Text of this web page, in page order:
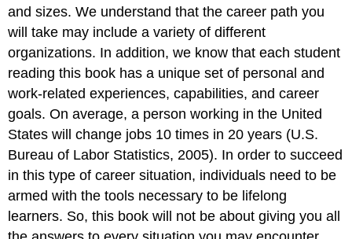
and sizes. We understand that the career path you
will take may include a variety of different
organizations. In addition, we know that each student
reading this book has a unique set of personal and
work-related experiences, capabilities, and career
goals. On average, a person working in the United
States will change jobs 10 times in 20 years (U.S.
Bureau of Labor Statistics, 2005). In order to succeed
in this type of career situation, individuals need to be
armed with the tools necessary to be lifelong
learners. So, this book will not be about giving you all